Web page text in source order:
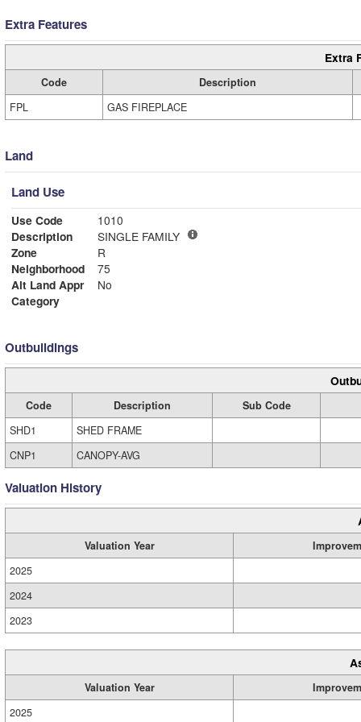
Extra Features
Extra
Code
Description
FPL
GAS FIREPLACE
Land
Land Use
Use Code
1010
Description
SINGLE FAMILY
Zone
R
Neighborhood
75
Alt Land Appr
No
Category
Outbuildings
Code Description
Sub Code
SHD1
SHED FRAME
CNP1
CANOPY-AVG
Valuation History
Valuation Year
2025
2024
2023
Valuation Year
2025